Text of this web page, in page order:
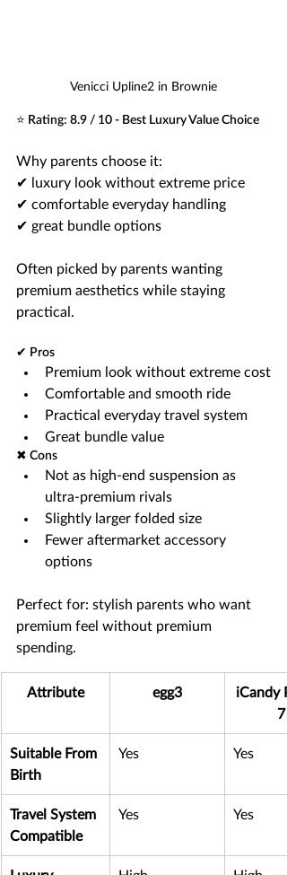
Venicci Upline2 in Brownie
⭐ Rating: 8.9 / 10 - Best Luxury Value Choice
Why parents choose it:
✔ luxury look without extreme price
✔ comfortable everyday handling
✔ great bundle options
Often picked by parents wanting
premium aesthetics while staying
practical.
✔ Pros
Premium look without extreme cost
Comfortable and smooth ride
Practical everyday travel system
Great bundle value
✖ Cons
Not as high-end suspension as
ultra-premium rivals
Slightly larger folded size
Fewer aftermarket accessory
options
Perfect for: stylish parents who want
premium feel without premium
spending.
Attribute egg3
iCandy
7
Suitable From
Birth
Yes Yes
Travel System
Compatible
Yes Yes